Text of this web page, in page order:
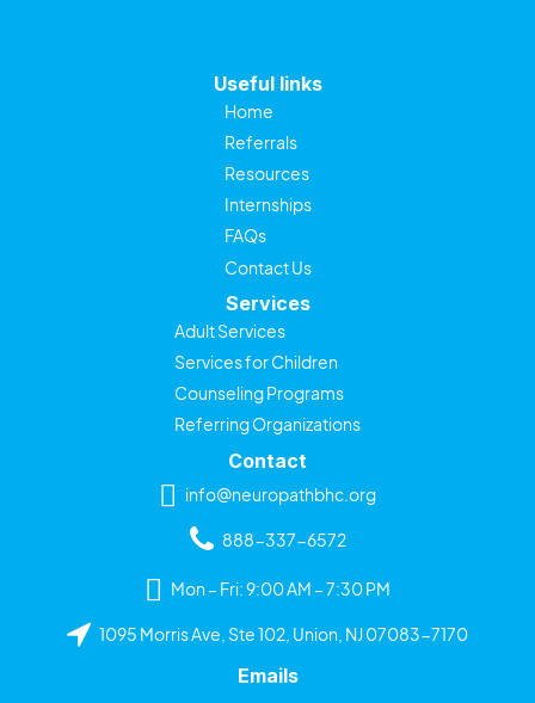
Useful links
Home
Referrals
Resources
Internships
FAQs
Contact Us
Services
Adult Services
Services for Children
Counseling Programs
Referring Organizations
Contact
info@neuropathbhc.org
888-337-6572
Mon – Fri: 9:00 AM – 7:30 PM
1095 Morris Ave, Ste 102, Union, NJ 07083-7170
Emails